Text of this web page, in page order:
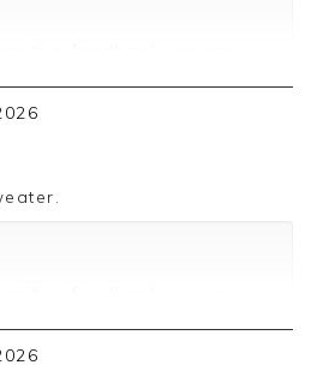
with your sweater, we
the time to leave your
with your sweater, we
the time to leave your